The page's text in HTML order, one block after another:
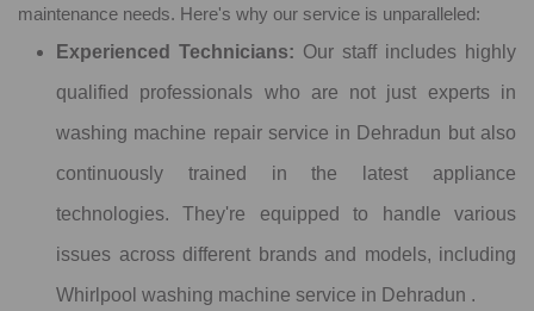
maintenance needs. Here's why our service is unparalleled:
Experienced Technicians: Our staff includes highly
qualified professionals who are not just experts in
washing machine repair service in Dehradun but also
continuously trained in the latest appliance
technologies. They're equipped to handle various
issues across different brands and models, including
Whirlpool washing machine service in Dehradun .